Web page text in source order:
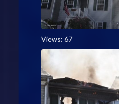
Views: 67